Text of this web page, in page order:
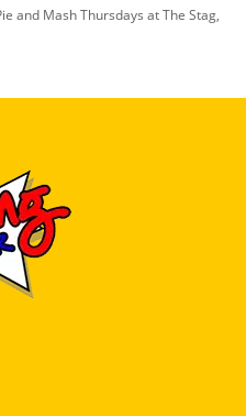
and Mash Thursdays at The Stag,